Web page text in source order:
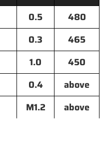
0.5
480
0.3
465
1.0
450
0.4
above
M1.2 above